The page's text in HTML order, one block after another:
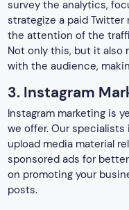
4. Pinterest
Being the best social
our Pinterest marketing
categorization of your
engaging calls to action.
analytics to analyze
this, but it also
platform.
5. Youtube
It is yet another great